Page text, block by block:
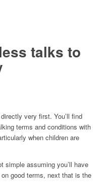
talks to
very first. You’ll find
terms and conditions with
when children are
simple assuming you’ll have
good terms, next that is the